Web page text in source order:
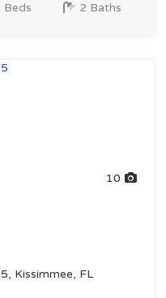
Beds 2 Baths
10
Kissimmee, FL